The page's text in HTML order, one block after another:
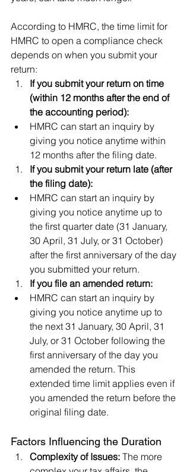
According to HMRC, the time limit for
HMRC to open a compliance check
depends on when you submit your
return:
If you submit your return on time
(within 12 months after the end of
the accounting period):
HMRC can start an inquiry by
giving you notice anytime within
12 months after the filing date.
If you submit your return late (after
the filing date):
HMRC can start an inquiry by
giving you notice anytime up to
the first quarter date (31 January,
30 April, 31 July, or 31 October)
after the first anniversary of the day
you submitted your return.
If you file an amended return:
HMRC can start an inquiry by
giving you notice anytime up to
the next 31 January, 30 April, 31
July, or 31 October following the
first anniversary of the day you
amended the return. This
extended time limit applies even if
you amended the return before the
original filing date.
Factors Influencing the Duration
Complexity of Issues: The more